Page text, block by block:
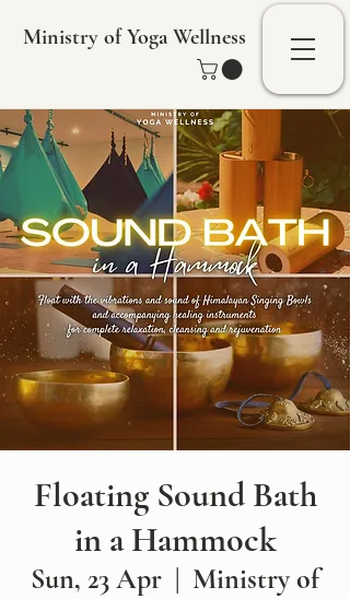
Ministry of Yoga Wellness
Floating Sound Bath
in a Hammock
Sun, 23 Apr
  |
Ministry of